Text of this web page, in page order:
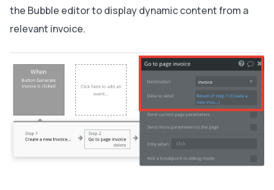
the Bubble editor to display dynamic content from a
relevant invoice.